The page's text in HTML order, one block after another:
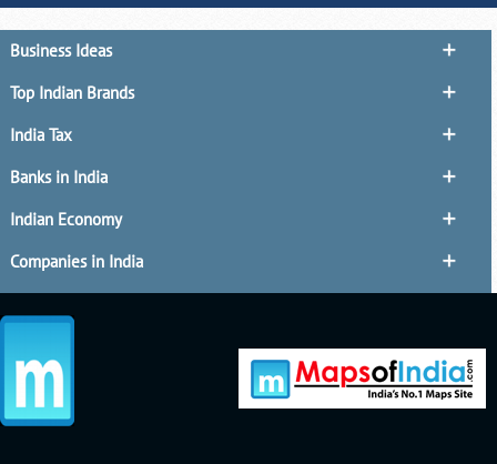
Business Ideas
Top Indian Brands
India Tax
Banks in India
Indian Economy
Companies in India